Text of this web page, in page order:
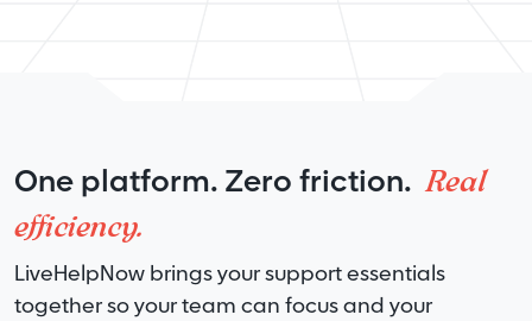
One platform. Zero friction. Real
efficiency.
LiveHelpNow brings your support essentials
together so your team can focus and your